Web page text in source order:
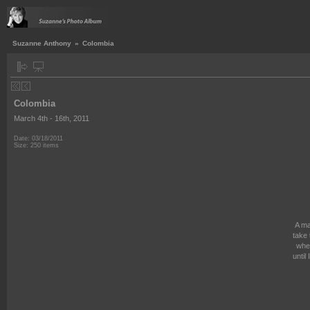
Suzanne Anthony » Colombia
Colombia
March 4th - 16th, 2011
Date: 03/18/2011
Size: 250 items
A
take
until